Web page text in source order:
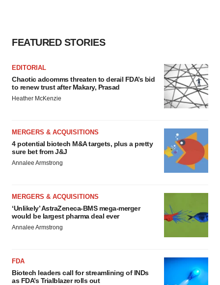
FEATURED STORIES
EDITORIAL
Chaotic adcomms threaten to derail FDA’s bid
to renew trust after Makary, Prasad
Heather McKenzie
MERGERS & ACQUISITIONS
4 potential biotech M&A targets, plus a pretty
sure bet from J&J
Annalee Armstrong
MERGERS & ACQUISITIONS
‘Unlikely’ AstraZeneca-BMS mega-merger
would be largest pharma deal ever
Annalee Armstrong
FDA
Biotech leaders call for streamlining of INDs
as FDA’s Trialblazer rolls out